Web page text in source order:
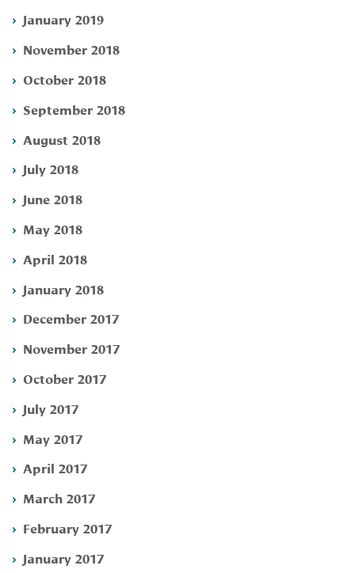
January 2019
November 2018
October 2018
September 2018
August 2018
July 2018
June 2018
May 2018
April 2018
January 2018
December 2017
November 2017
October 2017
July 2017
May 2017
April 2017
March 2017
February 2017
January 2017